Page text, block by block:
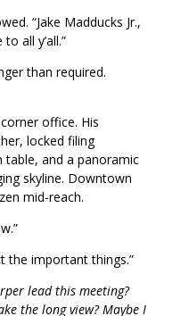
“Jake Madducks Jr.,
all y’all.”
than required.
office. His
locked filing
and a panoramic
skyline. Downtown
mid-reach.
the important things.”
lead this meeting?
the long view? Maybe I